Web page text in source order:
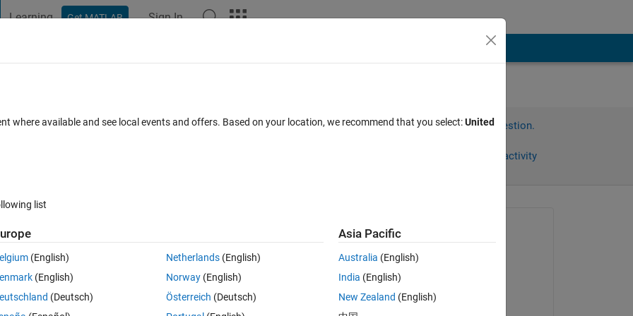
Learning Get MATLAB Sign In
arrays of different size Sign in to answer this question.
Sign in to follow activity
0 votes
B- 150 X125 i need to get the union of these two arrays...
Asked:
on 1 May 2012
Accepted:
where available and see local events and offers. Based on your location, we recommend that you select:United
list
(English)
(English)
(Deutsch)
Netherlands(English)
Norway(English)
Österreich (Deutsch)
Asia Pacific
Australia (English)
India (English)
New Zealand (English)